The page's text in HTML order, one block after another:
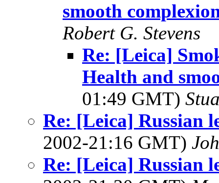
smooth
Robert G. Stevens
Re: [Leica]
Health and
01:49 GMT)
Re: [Leica] Russian
2002-21:16 GMT)
Re: [Leica] Russian